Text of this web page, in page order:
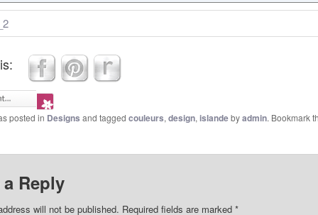
posted in Designs and tagged couleurs, design, islandebyadmin. Bookmark
a Reply
will not be published. Required fields are marked *